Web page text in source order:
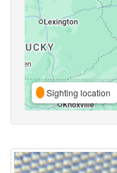
Sighting location